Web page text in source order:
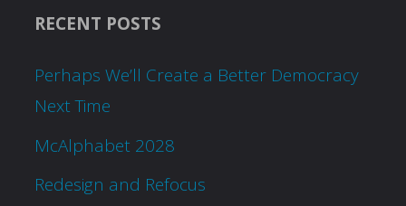
RECENT POSTS
Perhaps We’ll Create a Better Democracy
Next Time
McAlphabet 2028
Redesign and Refocus